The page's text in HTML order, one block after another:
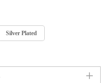
Through
₨ 2,699
Silver Plated